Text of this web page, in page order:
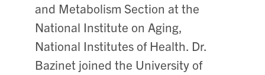
and Metabolism Section at the
National Institute on Aging,
National Institutes of Health. Dr.
Bazinet joined the University of